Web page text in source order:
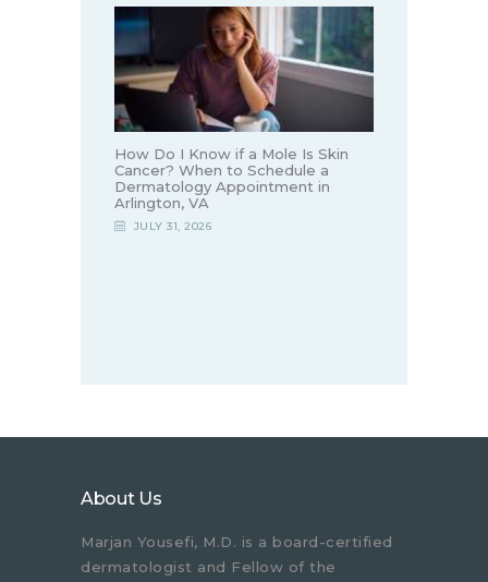
How Do I Know if a Mole Is Skin
Cancer? When to Schedule a
Dermatology Appointment in
Arlington, VA
JULY 31, 2026
About Us
Marjan Yousefi, M.D. is a board-certified
dermatologist and Fellow of the